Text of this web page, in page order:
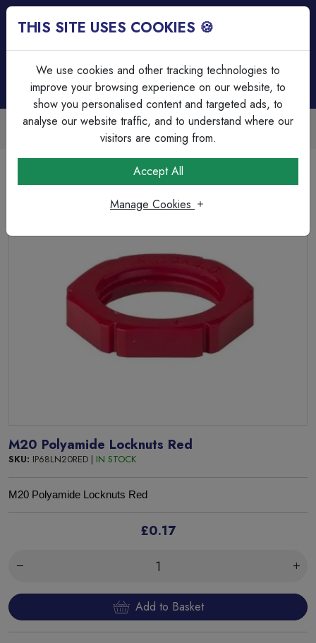
Trade Accounts Available
Easy invoicing & bulk discounts
Cable Glands & Accessories
M20 Polyamide Locknuts Red
M20 Polyamide Locknuts Red
SKU: IP68LN20RED | IN STOCK
M 20 Polyamide Locknuts Red
£0.17
Add to Basket
THIS SITE USES COOKIES 🍪
We use cookies and other tracking technologies to
improve your browsing experience on our website, to
show you personalised content and targeted ads, to
analyse our website traffic, and to understand where our
visitors are coming from.
Accept All
Manage Cookies